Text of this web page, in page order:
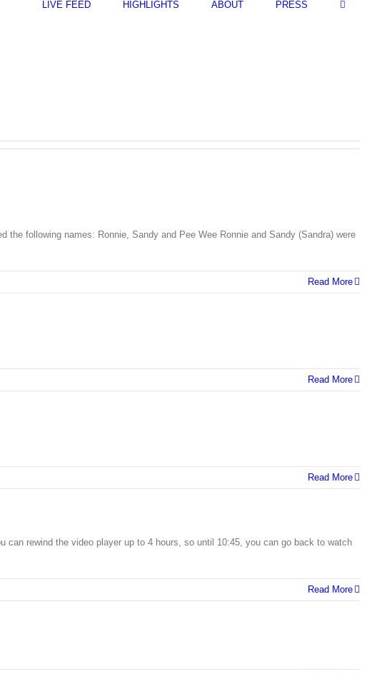
LIVE FEED HIGHLIGHTS ABOUT
PRESS
following names: Ronnie, Sandy and Pee Wee Ronnie and Sandy (Sandra) were
Read More
Read More
Read More
rewind the video player up to 4 hours, so until 10:45, you can go back to watch
Read More